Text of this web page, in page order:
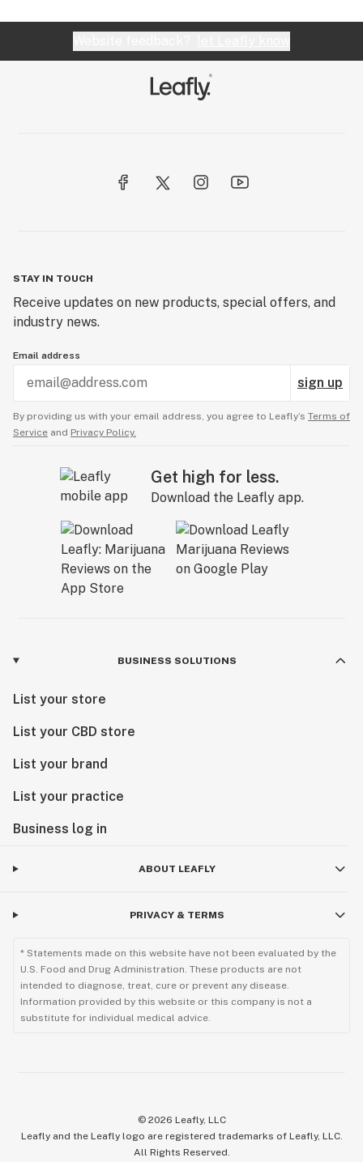
STAY IN TOUCH
Receive updates on new products, special offers, and
industry news.
Email address
sign up
By providing us with your email address, you agree to Leafly’s Terms of
Service and Privacy Policy.
Get high for less.
Download the Leafly app.
BUSINESS SOLUTIONS
List your store
List your CBD store
List your brand
List your practice
Business log in
ABOUT LEAFLY
PRIVACY & TERMS
* Statements made on this website have not been evaluated by the
U.S. Food and Drug Administration. These products are not
intended to diagnose, treat, cure or prevent any disease.
Information provided by this website or this company is not a
substitute for individual medical advice.
© 2026 Leafly, LLC
Leafly and the Leafly logo are registered trademarks of Leafly, LLC.
All Rights Reserved.